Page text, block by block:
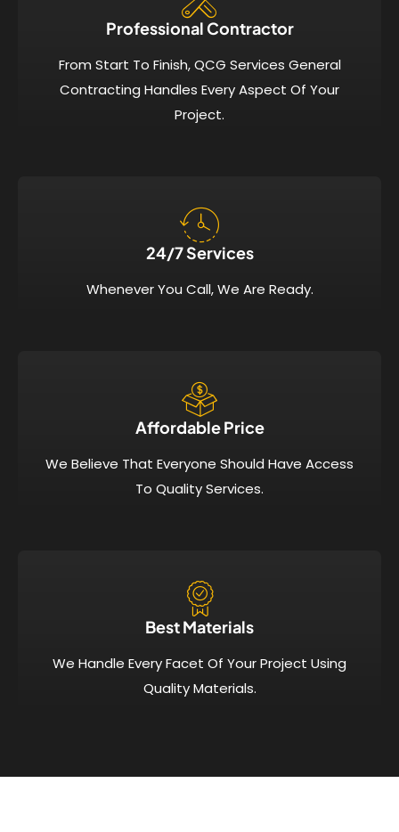
Professional Contractor
From Start To Finish, QCG Services General
Contracting Handles Every Aspect Of Your
Project.
24/7 Services​
Whenever You Call, We Are Ready.
Affordable Price​
We Believe That Everyone Should Have Access
To Quality Services.
Best Materials
We Handle Every Facet Of Your Project Using
Quality Materials.